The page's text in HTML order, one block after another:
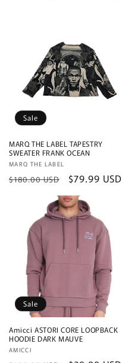
Sale
MARQ THE LABEL TAPESTRY
SWEATER FRANK OCEAN
Vendor:
MARQ THE LABEL
Regular
$180.00 USD
Sale
price
$79.99 USD
Sale
Amicci ASTORI CORE LOOPBACK
HOODIE DARK MAUVE
Vendor:
AMICCI